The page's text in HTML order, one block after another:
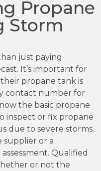
Propane
Storm
just paying
It’s important for
propane tank is
contact number for
the basic propane
inspect or fix propane
due to severe storms.
supplier or a
Qualified
or not the